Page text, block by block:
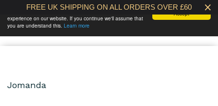
Accept
We use cookies to ensure that we give you the best
experience on our website. If you continue we'll assume that
you are understand this. Learn more
FREE UK SHIPPING ON ALL ORDERS OVER £60
BABY AT THE
BANK
Jomanda